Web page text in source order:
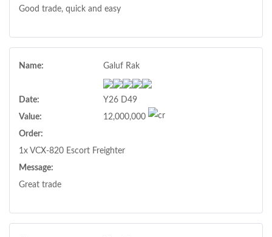
Good trade, quick and easy
Name: Galuf Rak
Date:
Y26 D49
Value:
12,000,000
Order:
1x VCX-820 Escort Freighter
Message:
Great trade